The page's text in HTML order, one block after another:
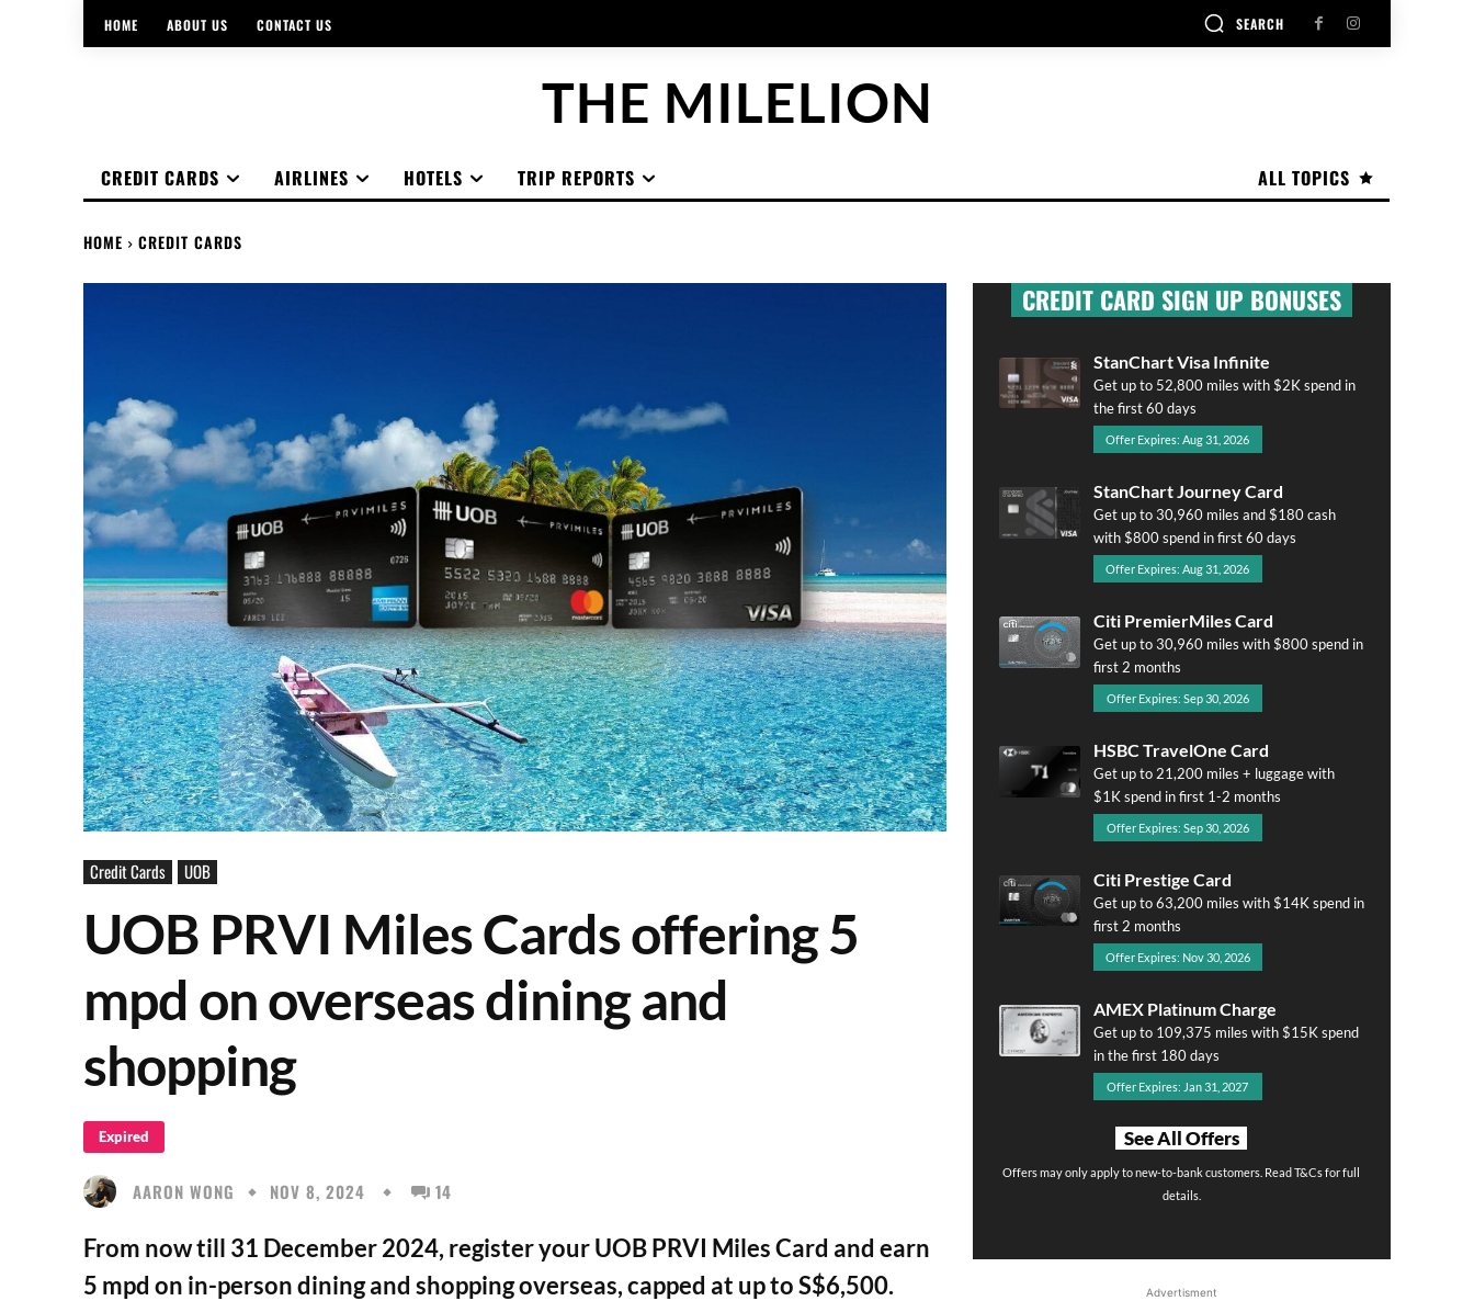
HOME ABOUT US CONTACT US SEARCH
THE MILELION
ALL TOPICS
CREDIT CARDS AIRLINES HOTELS TRIP REPORTS
HOME CREDIT CARDS
Credit Cards UOB
UOB PRVI Miles Cards offering 5
mpd on overseas dining and
shopping
Expired
AARON WONG NOV 8, 2024 14
From now till 31 December 2024, register your UOB PRVI Miles Card and earn
5 mpd on in-person dining and shopping overseas, capped at up to S$6,500.
CREDIT CARD SIGN UP BONUSES
StanChart Visa Infinite
Get up to 52,800 miles with $2K spend in
the first 60 days
Offer Expires: Aug 31, 2026
StanChart Journey Card
Get up to 30,960 miles and $180 cash
with $800 spend in first 60 days
Offer Expires: Aug 31, 2026
Citi PremierMiles Card
Get up to 30,960 miles with $800 spend in
first 2 months
Offer Expires: Sep 30, 2026
HSBC TravelOne Card
Get up to 21,200 miles + luggage with
$1K spend in first 1-2 months
Offer Expires: Sep 30, 2026
Citi Prestige Card
Get up to 63,200 miles with $14K spend in
first 2 months
Offer Expires: Nov 30, 2026
AMEX Platinum Charge
Get up to 109,375 miles with $15K spend
in the first 180 days
Offer Expires: Jan 31, 2027
See All Offers
Offers may only apply to new-to-bank customers. Read T&Cs for full
details.
Advertisment